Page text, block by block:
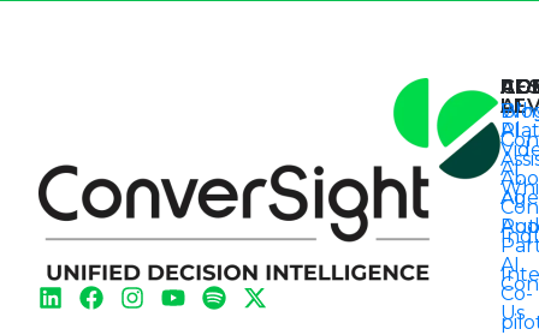
AI
AI
AI
AI
AI
Co-
Us